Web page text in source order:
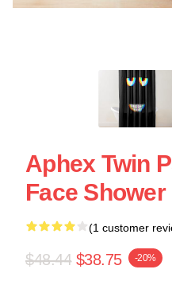
Aphex Twin
Face
(1 customer
$48.44 $38.75 -20%